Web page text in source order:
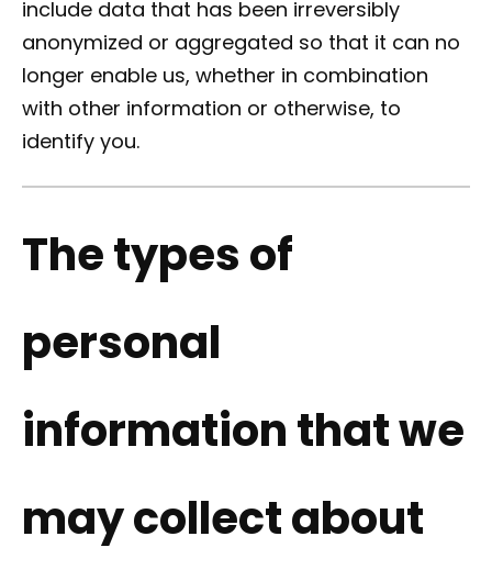
include data that has been irreversibly
anonymized or aggregated so that it can no
longer enable us, whether in combination
with other information or otherwise, to
identify you.
The types of
personal
information that we
may collect about